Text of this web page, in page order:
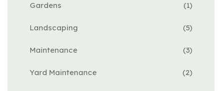
Gardens (1)
Landscaping (5)
Maintenance (3)
Yard Maintenance (2)